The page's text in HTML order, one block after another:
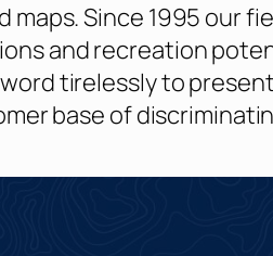
Since 1995 our
and recreation
tirelessly to
base of